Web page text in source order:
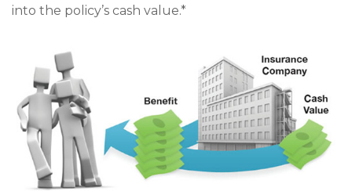
into the policy’s cash value.*